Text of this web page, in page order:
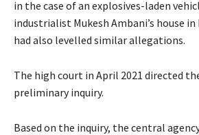
in the case of an explosives-laden
industrialist Mukesh Ambani’s house
had also levelled similar allegations.
The high court in April 2021 directed
preliminary inquiry.
Based on the inquiry, the central